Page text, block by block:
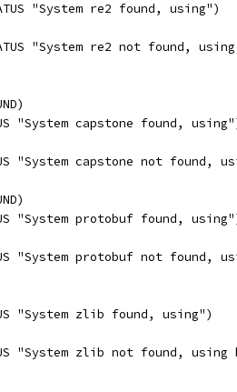
"System re2 found, using")
"System re2 not found,
"System capstone found,
"System capstone not found,
"System protobuf found,
"System protobuf not found,
"System zlib found, using")
"System zlib not found, using